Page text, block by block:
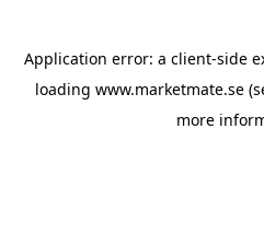
Application error: a client-side
loading www.marketmate.se
more